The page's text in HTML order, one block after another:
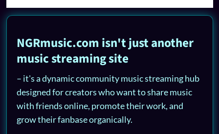
NGRmusic.com isn't just another
music streaming site
– it's a dynamic community music streaming hub
designed for creators who want to share music
with friends online, promote their work, and
grow their fanbase organically.